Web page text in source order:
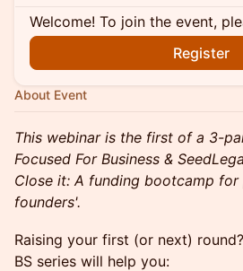
Welcome! To join the event,
Register
About Event
This webinar is the first of a 3-
Focused For Business &
Close it: A funding bootcamp for
founders'.
Raising your first (or next)
BS series will help you: